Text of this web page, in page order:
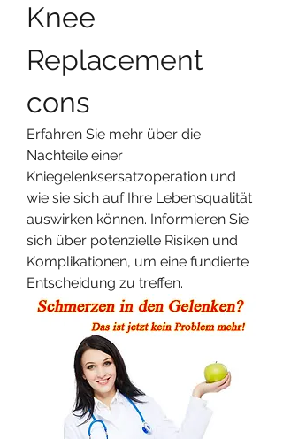
Knee
Replacement
cons
Erfahren Sie mehr über die
Nachteile einer
Kniegelenksersatzoperation und
wie sie sich auf Ihre Lebensqualität
auswirken können. Informieren Sie
sich über potenzielle Risiken und
Komplikationen, um eine fundierte
Entscheidung zu treffen.